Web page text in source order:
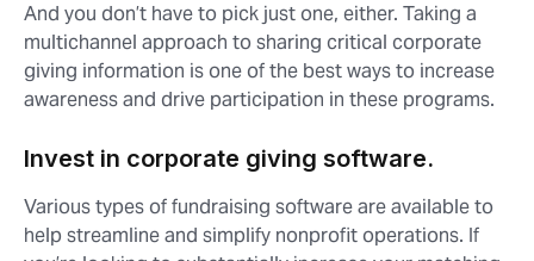
And you don’t have to pick just one, either. Taking a
multichannel approach to sharing critical corporate
giving information is one of the best ways to increase
awareness and drive participation in these programs.
Invest in corporate giving software.
Various types of fundraising software are available to
help streamline and simplify nonprofit operations. If